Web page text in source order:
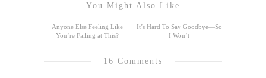
You Might Also Like
Anyone Else Feeling Like
You’re Failing at This?
It’s Hard To Say Goodbye—So
I Won’t
16 Comments